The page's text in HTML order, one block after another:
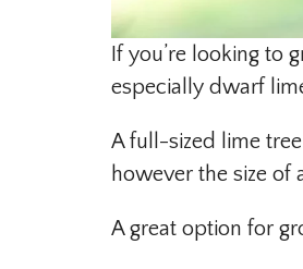
If you’re looking to
especially dwarf
A full-sized lime
however the size
A great option for